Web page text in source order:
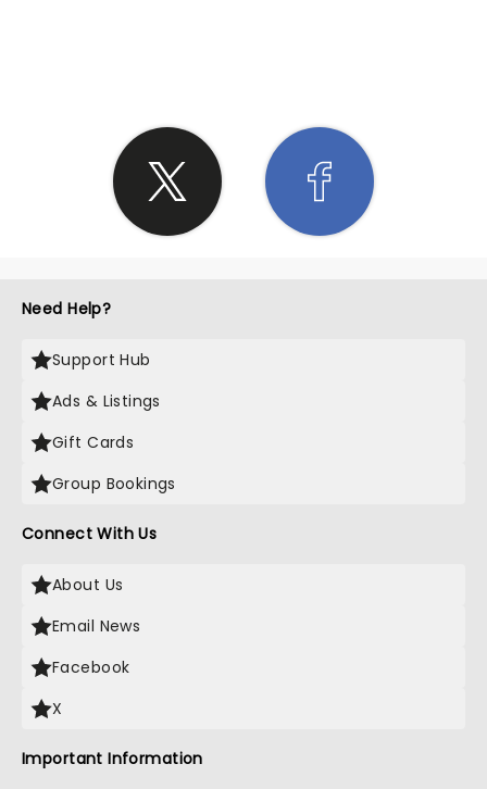
Need Help?
Support Hub
Ads & Listings
Gift Cards
Group Bookings
Connect With Us
About Us
Email News
Facebook
X
Important Information